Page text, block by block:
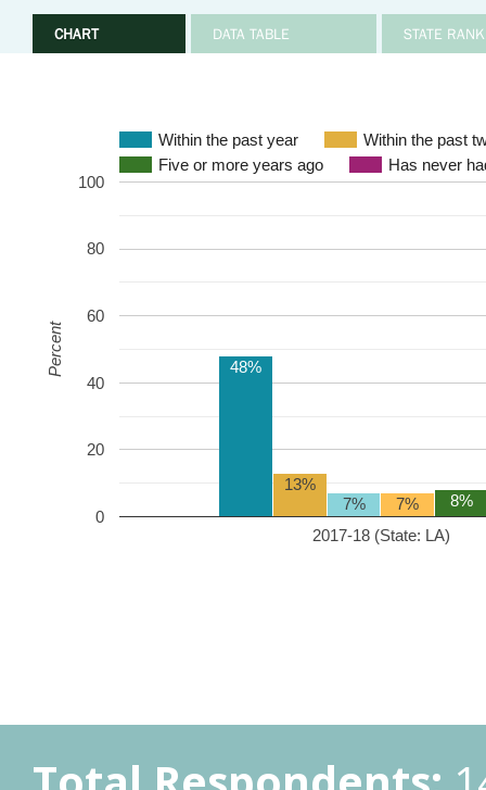
CHART DATA TABLE STATE
Within the past year
Within the past
Five or more years ago
Has never
2017-18 (State: LA)
0
20
40
60
80
100
48%
13%
7%
7% 8%
Percent